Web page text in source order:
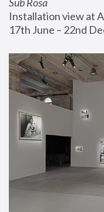
Installation view at
17th June – 22nd